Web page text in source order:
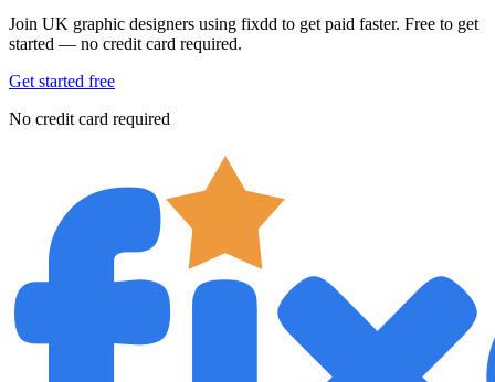
Join UK graphic designers using fixdd to get paid faster. Free to get
started — no credit card required.
Get started free
No credit card required